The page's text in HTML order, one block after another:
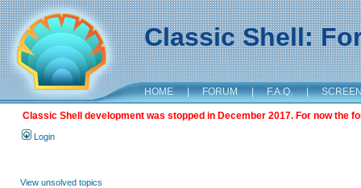
Classic Shell:
HOME | FORUM | F.A.Q. |
Classic Shell development was stopped in December 2017. For now the
Login
View unsolved topics